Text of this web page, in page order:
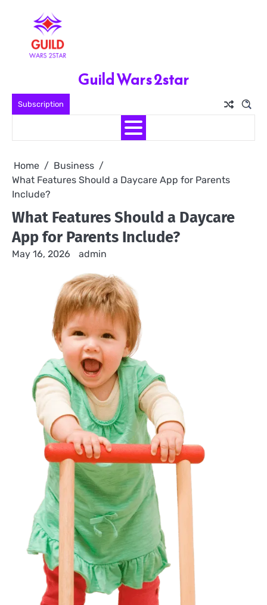
Subscription
Guild Wars 2star
Home
Business
What Features Should a Daycare App for Parents
Include?
What Features Should a Daycare
App for Parents Include?
May 16, 2026 admin